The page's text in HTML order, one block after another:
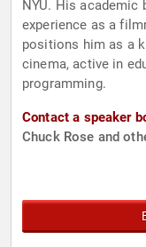
NYU. His academic
experience as a
positions him as a
cinema, active in
programming.
Contact a speaker
Chuck Rose and